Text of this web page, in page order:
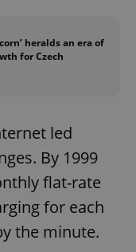
heralds an era of
for Czech
led
By 1999
flat-rate
for each
the minute.